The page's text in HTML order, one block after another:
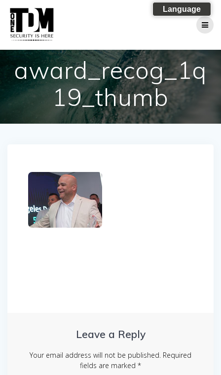
award_recog_1q
19_thumb
Leave a Reply
Your email address will not be published. Required
fields are marked *
Language